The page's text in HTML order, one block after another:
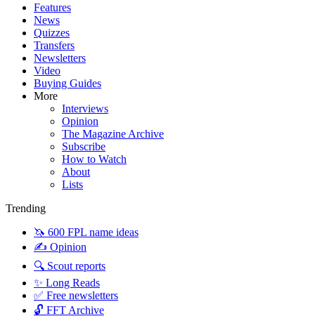
Features
News
Quizzes
Transfers
Newsletters
Video
Buying Guides
More
Interviews
Opinion
The Magazine Archive
Subscribe
How to Watch
About
Lists
Trending
🦄 600 FPL name ideas
✍️ Opinion
🔍 Scout reports
✨ Long Reads
✅ Free newsletters
🔓 FFT Archive